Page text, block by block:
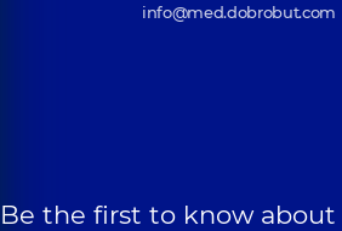
info@med.dobrobut.com
Be the first to know about